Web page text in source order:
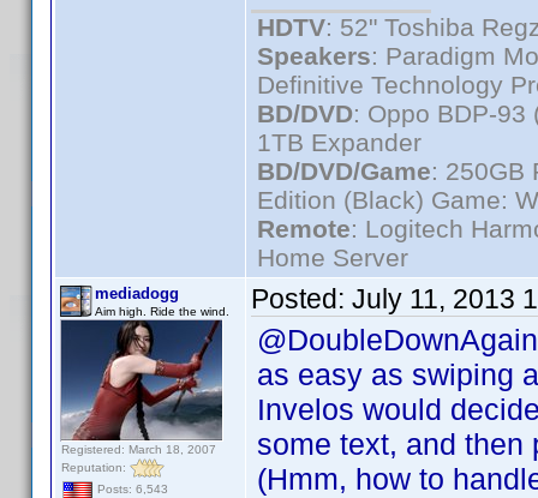
HDTV: 52" Toshiba
Speakers: Paradigm
Definitive Technology
BD/DVD: Oppo BDP-
1TB Expander
BD/DVD/Game: 250GB
Edition (Black) Game:
Remote: Logitech
Home Server
mediadogg
Aim high. Ride the wind.
Registered: March 18, 2007
Reputation:
Posts: 6,543
Posted: July 11, 2013
as easy as swiping
Invelos would
some text, and
(Hmm, how to